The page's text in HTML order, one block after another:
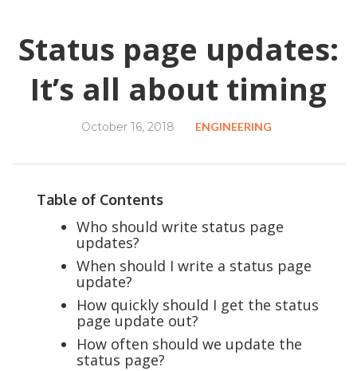
Status page updates:
It’s all about timing
October 16, 2018 ENGINEERING
Table of Contents
Who should write status page
updates?
When should I write a status page
update?
How quickly should I get the status
page update out?
How often should we update the
status page?